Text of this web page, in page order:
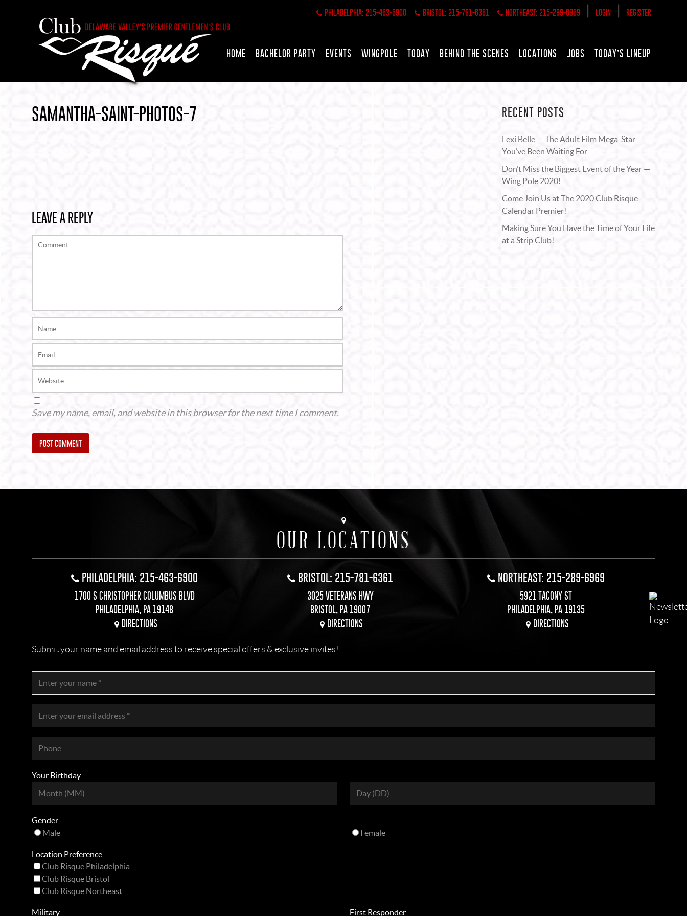
PHILADELPHIA: 215-463-6900 BRISTOL: 215-781-6361 NORTHEAST: 215-289-6969 LOGIN REGISTER
HOME BACHELOR PARTY EVENTS WINGPOLE TODAY BEHIND THE SCENES LOCATIONS JOBS TODAY’S LINEUP
SAMANTHA-SAINT-PHOTOS-7
LEAVE A REPLY
Save my name, email, and website in this browser for the next time I comment.
RECENT POSTS
Lexi Belle — The Adult Film Mega-Star
You’ve Been Waiting For
Don’t Miss the Biggest Event of the Year —
Wing Pole 2020!
Come Join Us at The 2020 Club Risque
Calendar Premier!
Making Sure You Have the Time of Your Life
at a Strip Club!
OUR LOCATIONS
PHILADELPHIA: 215-463-6900
1700 S CHRISTOPHER COLUMBUS BLVD
PHILADELPHIA, PA 19148
DIRECTIONS
BRISTOL: 215-781-6361
3025 VETERANS HWY
BRISTOL, PA 19007
DIRECTIONS
NORTHEAST: 215-289-6969
5921 TACONY ST
PHILADELPHIA, PA 19135
DIRECTIONS
Submit your name and email address to receive special offers & exclusive invites!
Your Birthday
Gender
Male
Female
Location Preference
Club Risque Philadelphia
Club Risque Bristol
Club Risque Northeast
Military First Responder